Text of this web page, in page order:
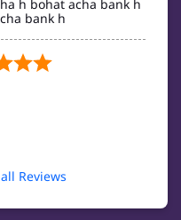
h bohat acha bank h
bank h
Reviews